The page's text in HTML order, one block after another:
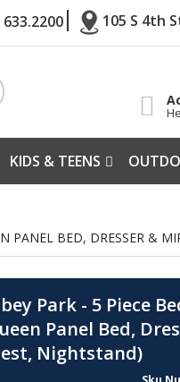
105 S 4th
KIDS & TEENS
BED, DRESSER &
Park - 5 Piece
Panel Bed,
Nightstand)